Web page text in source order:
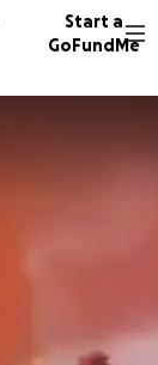
Start a
GoFundMe